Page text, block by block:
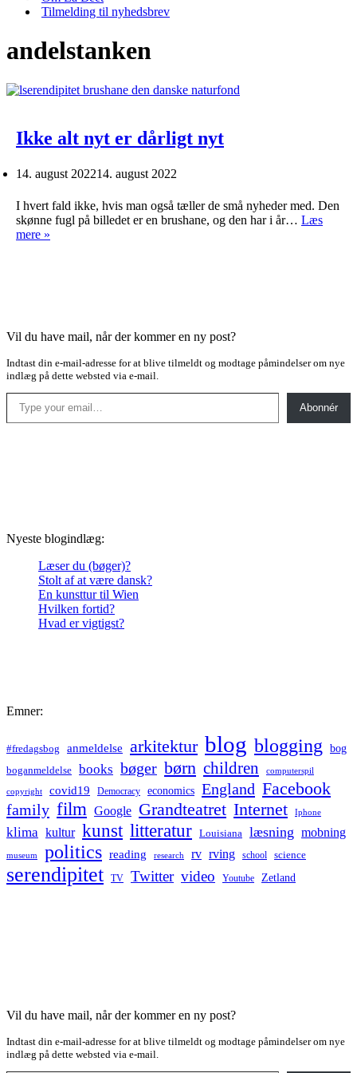
Tilmelding til nyhedsbrev
andelstanken
Ikke alt nyt er dårligt nyt
14. august 202214. august 2022
I hvert fald ikke, hvis man også tæller de små nyheder med. Den
skønne fugl på billedet er en brushane, og den har i år… Læs
mere »
Vil du have mail, når der kommer en ny post?
Indtast din e-mail-adresse for at blive tilmeldt og modtage påmindelser om nye
indlæg på dette websted via e-mail.
Type your email…
Abonnér
Nyeste blogindlæg:
Læser du (bøger)?
Stolt af at være dansk?
En kunsttur til Wien
Hvilken fortid?
Hvad er vigtigst?
Emner:
#fredagsbog anmeldelse arkitektur blog blogging bog
boganmeldelse books bøger børn children computerspil
copyright covid19 Democracy economics England Facebook
family film Google Grandteatret Internet Iphone
klima kultur kunst litteratur Louisiana læsning mobning
museum politics reading research rv rving school science
serendipitet TV Twitter video Youtube Zetland
Vil du have mail, når der kommer en ny post?
Indtast din e-mail-adresse for at blive tilmeldt og modtage påmindelser om nye
indlæg på dette websted via e-mail.
Type your email…